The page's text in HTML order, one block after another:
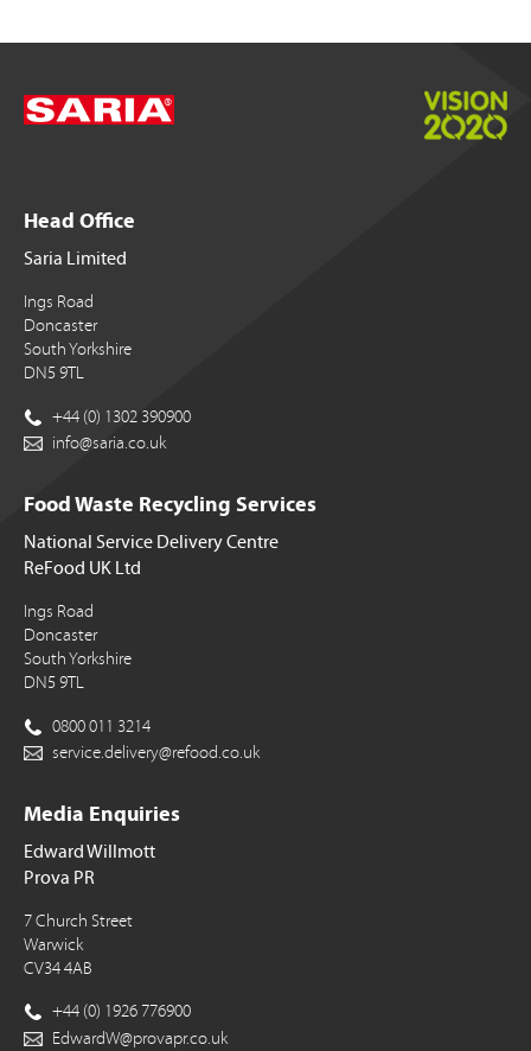
Head Office
Saria Limited
Ings Road
Doncaster
South Yorkshire
DN5 9TL
+44 (0) 1302 390900
info@saria.co.uk
Food Waste Recycling Services
National Service Delivery Centre
ReFood UK Ltd
Ings Road
Doncaster
South Yorkshire
DN5 9TL
0800 011 3214
service.delivery@refood.co.uk
Media Enquiries
Edward Willmott
Prova PR
7 Church Street
Warwick
CV34 4AB
+44 (0) 1926 776900
EdwardW@provapr.co.uk